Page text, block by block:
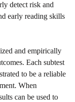
detect risk and
early reading skills
and empirically
Each subtest
to be a reliable
When
can be used to